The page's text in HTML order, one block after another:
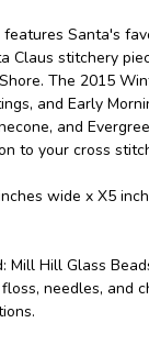
features Santa's
Claus stitchery
The 2015
and Early
and
to your cross
wide x X5
Mill Hill Glass
needles, and